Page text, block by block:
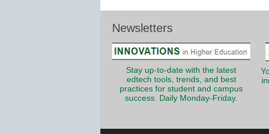
Newsletters
Stay up-to-date with the latest
edtech tools, trends, and best
practices for student and campus
success. Daily Monday-Friday.